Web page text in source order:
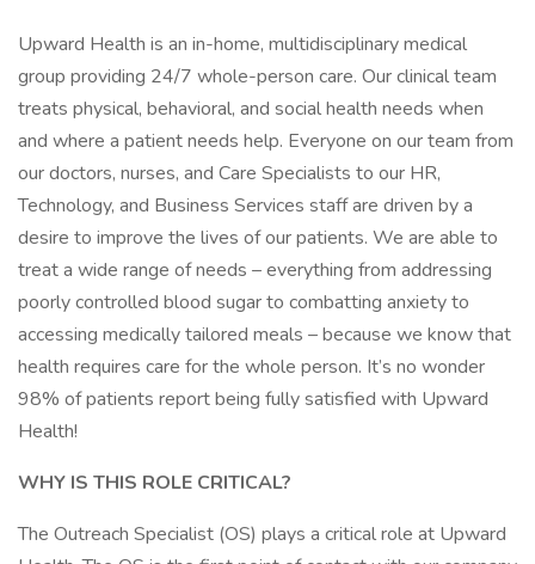
Upward Health is an in-home, multidisciplinary medical
group providing 24/7 whole-person care. Our clinical team
treats physical, behavioral, and social health needs when
and where a patient needs help. Everyone on our team from
our doctors, nurses, and Care Specialists to our HR,
Technology, and Business Services staff are driven by a
desire to improve the lives of our patients. We are able to
treat a wide range of needs – everything from addressing
poorly controlled blood sugar to combatting anxiety to
accessing medically tailored meals – because we know that
health requires care for the whole person. It’s no wonder
98% of patients report being fully satisfied with Upward
Health!
WHY IS THIS ROLE CRITICAL?
The Outreach Specialist (OS) plays a critical role at Upward